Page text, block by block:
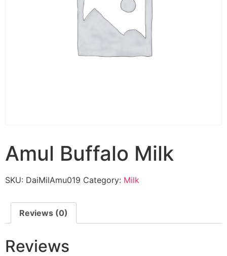
Amul Buffalo Milk
SKU: DaiMilAmu019 Category: Milk
Reviews (0)
Reviews